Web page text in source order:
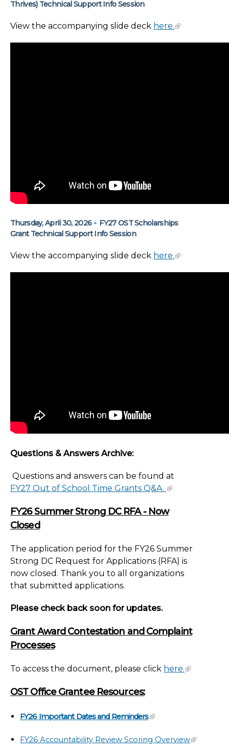
Thrives) Technical Support Info Session
View the accompanying slide deck here.
Thursday, April 30, 2026 - FY27 OST Scholarships
Grant Technical Support Info Session
View the accompanying slide deck here.
Questions & Answers Archive:
Questions and answers can be found at
FY27 Out of School Time Grants Q&A.
FY26 Summer Strong DC RFA - Now
Closed
The application period for the FY26 Summer
Strong DC Request for Applications (RFA) is
now closed. Thank you to all organizations
that submitted applications.
Please check back soon for updates.
Grant Award Contestation and Complaint
Processes
To access the document, please click here.
OST Office Grantee Resources:
FY26 Important Dates and Reminders
FY26 Accountability Review Scoring Overview